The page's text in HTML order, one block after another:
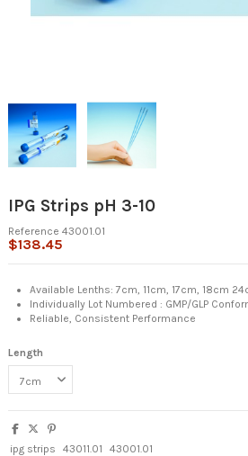
IPG Strips pH 3-10
Reference 43001.01
$138.45
Available Lenths: 7cm, 11cm, 17cm, 18cm
Individually Lot Numbered : GMP/GLP
Reliable, Consistent Performance
Length
ipg strips 43011.01 43001.01